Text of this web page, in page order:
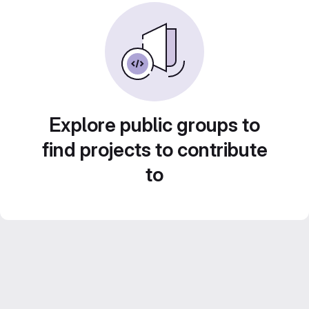
Explore public groups to
find projects to contribute
to